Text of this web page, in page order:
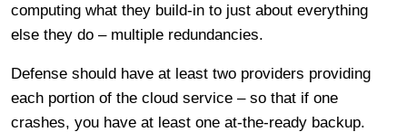
computing what they build-in to just about everything
else they do – multiple redundancies.
Defense should have at least two providers providing
each portion of the cloud service – so that if one
crashes, you have at least one at-the-ready backup.